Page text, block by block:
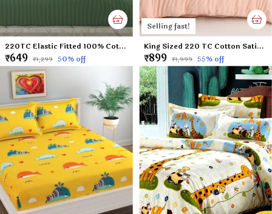
220TC Elastic Fitted 100% Cotton Feel Stripes King Size Double Bed Bedsheet with 2 Pillow Cover (72"x78" Upto 6" Mattress) Green
₹649 ₹1,299 50% off
Selling fast!
King Sized 220 TC Cotton Satin Peach Colored Plain Flat Bed Sheet with 2 Pillow Covers (Super King Size) - 108x108 Inches
₹899 ₹1,999 55% off